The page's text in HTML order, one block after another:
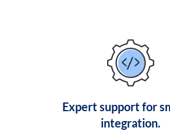
Expert support for
integration.